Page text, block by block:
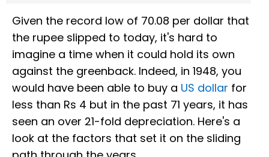
Given the record low of 70.08 per dollar that
the rupee slipped to today, it's hard to
imagine a time when it could hold its own
against the greenback. Indeed, in 1948, you
would have been able to buy a US dollar for
less than Rs 4 but in the past 71 years, it has
seen an over 21-fold depreciation. Here's a
look at the factors that set it on the sliding